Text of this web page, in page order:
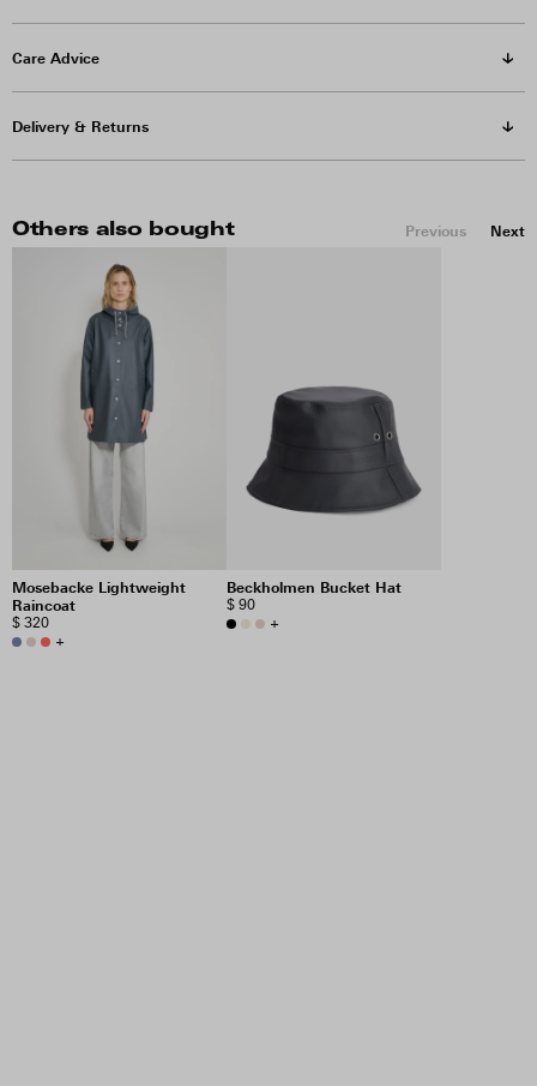
Care Advice
Delivery & Returns
Others also bought Previous Next
Mosebacke Lightweight
Raincoat
$ 320
+
Beckholmen Bucket Hat
$ 90
+